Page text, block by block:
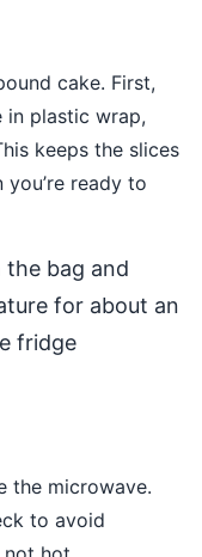
cake. First,
in plastic wrap,
keeps the slices
ready to
bag and
for about an
fridge
the microwave.
to avoid